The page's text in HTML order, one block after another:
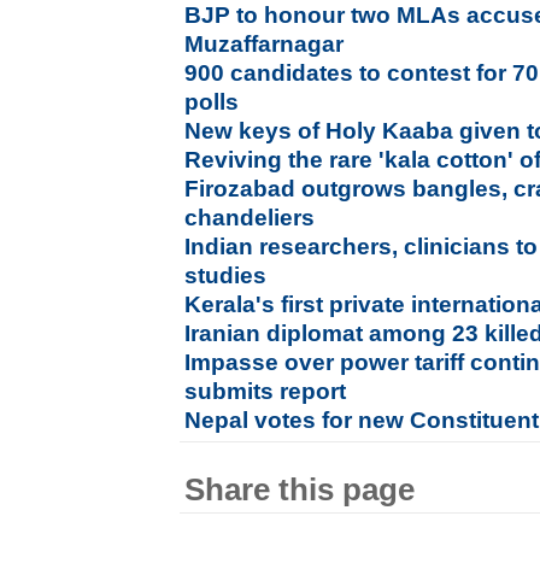
BJP to honour two MLAs
Muzaffarnagar
900 candidates to contest for
polls
New keys of Holy Kaaba given
Reviving the rare 'kala cotton'
Firozabad outgrows bangles,
chandeliers
Indian researchers, clinicians
studies
Kerala's first private
Iranian diplomat among 23
Impasse over power tariff
submits report
Nepal votes for new
Share this page